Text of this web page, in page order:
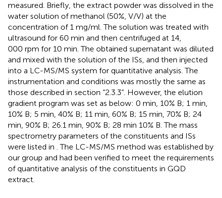
measured. Briefly, the extract powder was dissolved in the
water solution of methanol (50%, V/V) at the
concentration of 1 mg/ml. The solution was treated with
ultrasound for 60 min and then centrifuged at 14,
000 rpm for 10 min. The obtained supernatant was diluted
and mixed with the solution of the ISs, and then injected
into a LC-MS/MS system for quantitative analysis. The
instrumentation and conditions was mostly the same as
those described in section “2.3.3”. However, the elution
gradient program was set as below: 0 min, 10% B; 1 min,
10% B; 5 min, 40% B; 11 min, 60% B; 15 min, 70% B; 24
min, 90% B; 26.1 min, 90% B; 28 min 10% B. The mass
spectrometry parameters of the constituents and ISs
were listed in . The LC-MS/MS method was established by
our group and had been verified to meet the requirements
of quantitative analysis of the constituents in GQD
extract.